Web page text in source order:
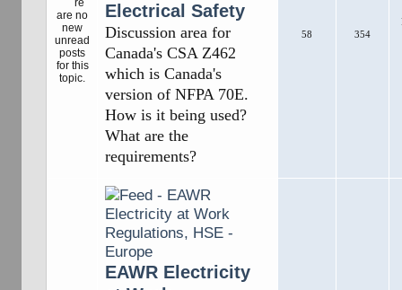
Electrical Safety
Discussion area for
Canada's CSA Z462
which is Canada's
version of NFPA 70E.
How is it being used?
What are the
requirements?
58 354
EAWR Electricity